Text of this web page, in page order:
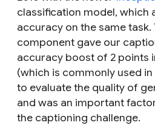
classification model, which
accuracy on the same
component gave our
accuracy boost of 2 points
(which is commonly used
to evaluate the quality of
and was an important
the captioning challenge.